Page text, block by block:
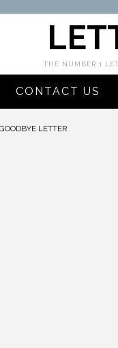
THE NUMBER 1
CONTACT US
LETTER